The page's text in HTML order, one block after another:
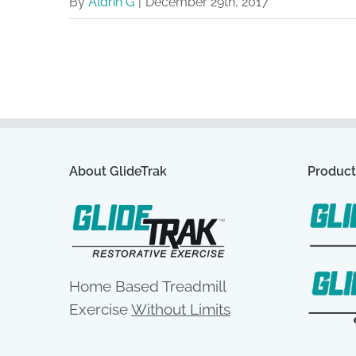
About GlideTrak
Home Based Treadmill
ExerciseWithout Limits